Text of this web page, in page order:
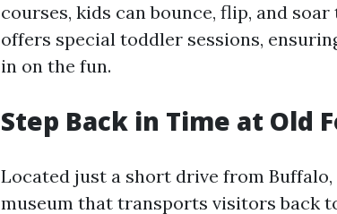
courses, kids can bounce, flip, and
offers special toddler sessions,
in on the fun.
Step Back in Time at Old
Located just a short drive from
museum that transports visitors back